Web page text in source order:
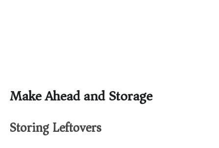
Make Ahead and Storage
Storing Leftovers